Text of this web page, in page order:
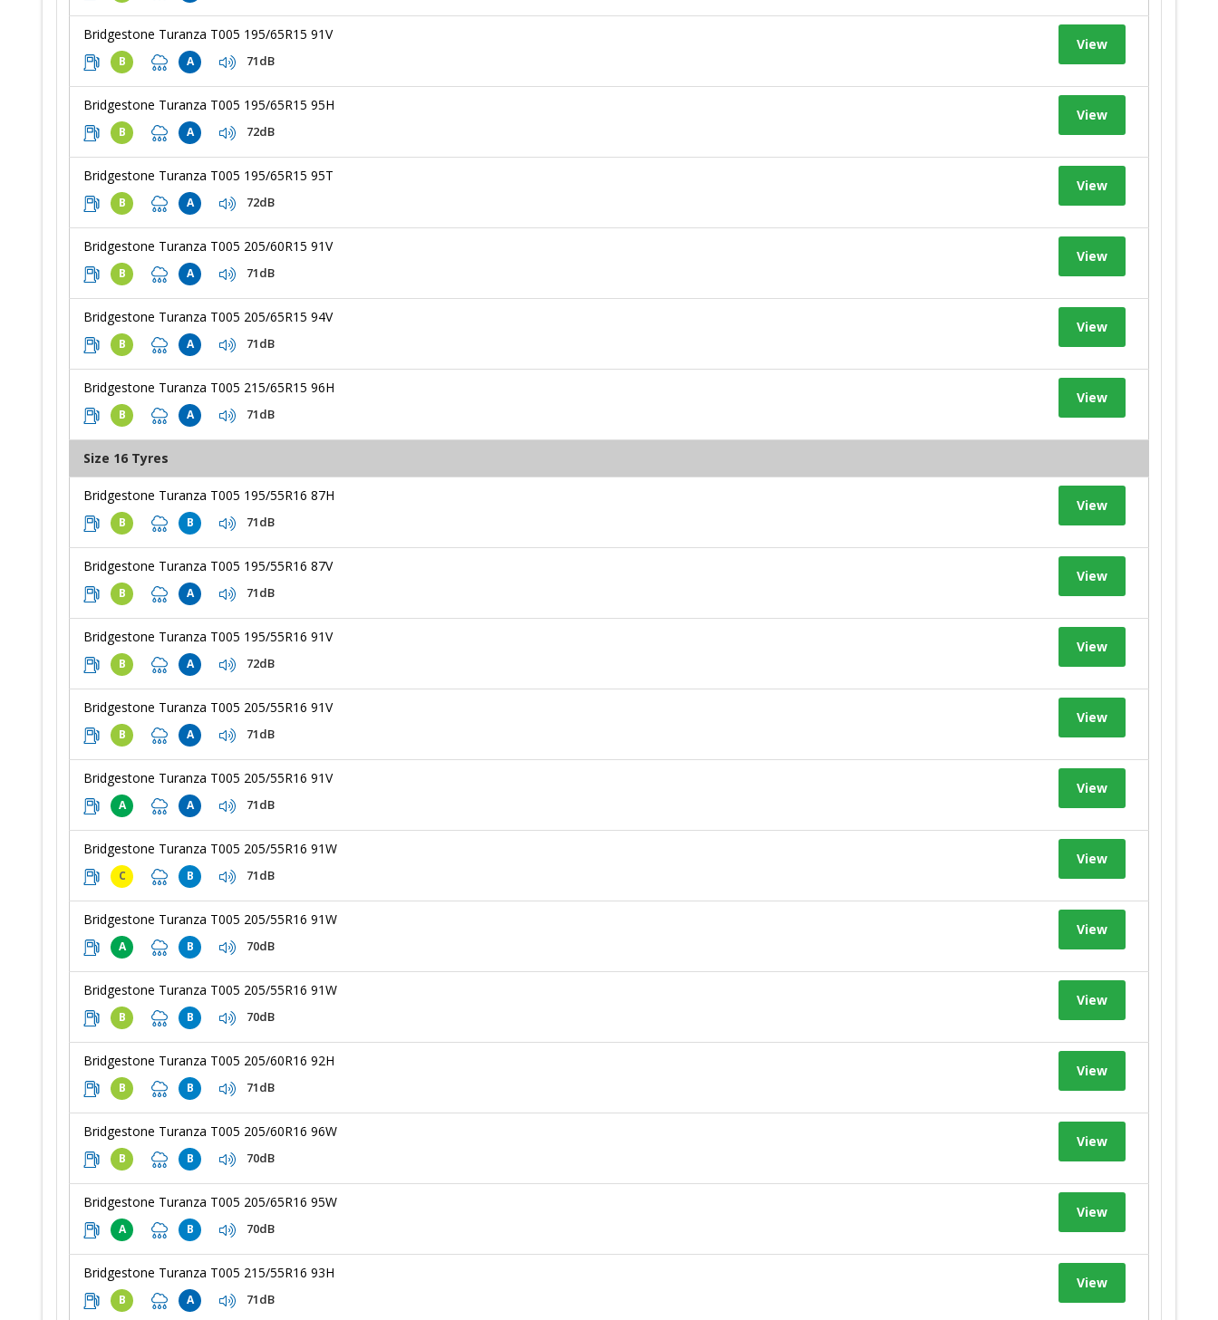
Bridgestone Turanza T005 195/65R15 91V
B A 71dB
View
Bridgestone Turanza T005 195/65R15 95H
B A 72dB
View
Bridgestone Turanza T005 195/65R15 95T
B A 72dB
View
Bridgestone Turanza T005 205/60R15 91V
B A 71dB
View
Bridgestone Turanza T005 205/65R15 94V
B A 71dB
View
Bridgestone Turanza T005 215/65R15 96H
B A 71dB
View
Size 16 Tyres
Bridgestone Turanza T005 195/55R16 87H
B B 71dB
View
Bridgestone Turanza T005 195/55R16 87V
B A 71dB
View
Bridgestone Turanza T005 195/55R16 91V
B A 72dB
View
Bridgestone Turanza T005 205/55R16 91V
B A 71dB
View
Bridgestone Turanza T005 205/55R16 91V
A A 71dB
View
Bridgestone Turanza T005 205/55R16 91W
C B 71dB
View
Bridgestone Turanza T005 205/55R16 91W
A B 70dB
View
Bridgestone Turanza T005 205/55R16 91W
B B 70dB
View
Bridgestone Turanza T005 205/60R16 92H
B B 71dB
View
Bridgestone Turanza T005 205/60R16 96W
B B 70dB
View
Bridgestone Turanza T005 205/65R16 95W
A B 70dB
View
Bridgestone Turanza T005 215/55R16 93H
B A 71dB
View